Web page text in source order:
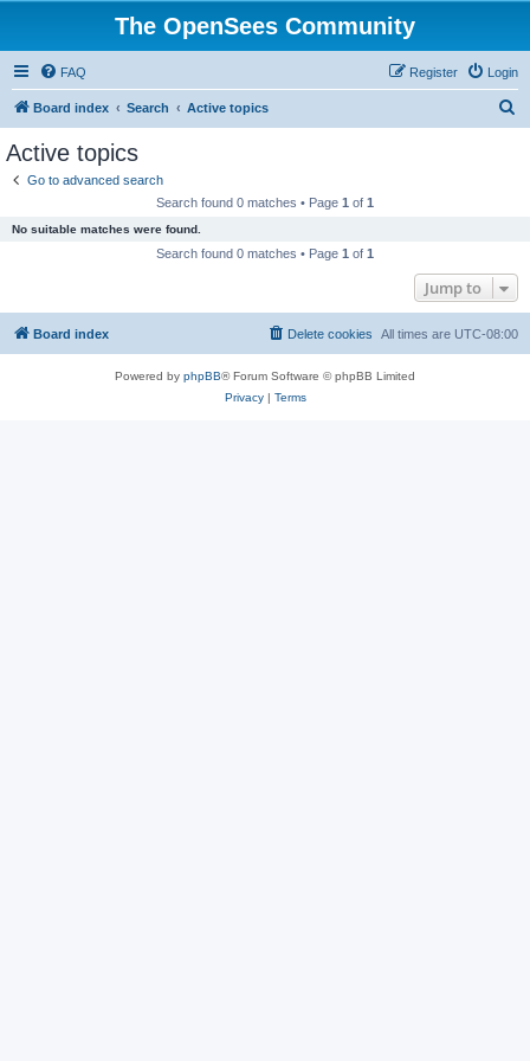
The OpenSees Community
FAQ Login
Register
Board index Search Active topics
Active topics
Go to advanced search
Search found 0 matches • Page 1 of 1
No suitable matches were found.
Search found 0 matches • Page 1 of 1
Jump to
Board index All times are UTC-08:00
Delete cookies
Powered by phpBB® Forum Software © phpBB Limited
Privacy| Terms